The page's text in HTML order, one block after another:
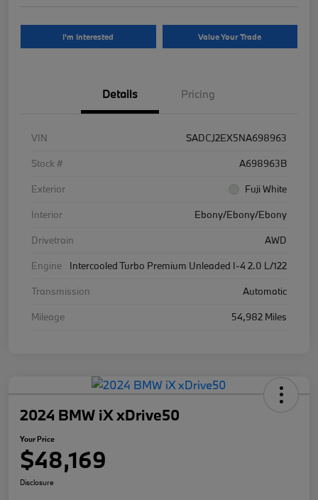
I'm Interested Value Your Trade
Details Pricing
VIN
SADCJ2EX5NA698963
Stock #
A698963B
Exterior
Fuji White
Interior
Ebony/Ebony/Ebony
Drivetrain
AWD
Engine
Intercooled Turbo Premium Unleaded I-4 2.0 L/122
Transmission
Automatic
Mileage
54,982 Miles
2024 BMW iX xDrive50
Your Price
$48,169
Disclosure